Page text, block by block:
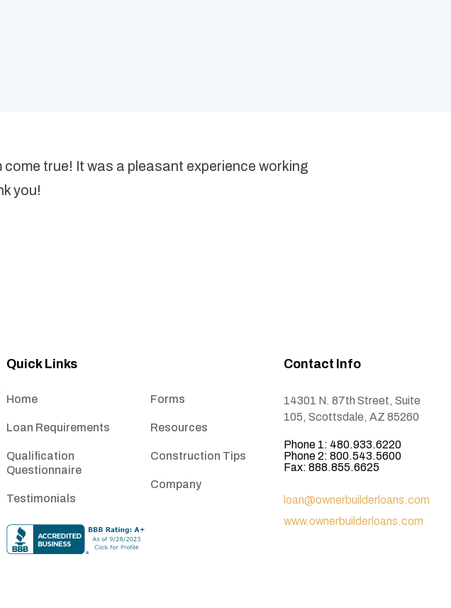
true! It was a pleasant experience working
you!
Quick Links
Home
Loan Requirements
Qualification
Questionnaire
Testimonials
Forms
Resources
Construction Tips
Company
Contact Info
14301 N. 87th Street, Suite
105, Scottsdale, AZ 85260
Phone 1: 480.933.6220
Phone 2: 800.543.5600
Fax: 888.855.6625
loan@ownerbuilderloans.com
www.ownerbuilderloans.com